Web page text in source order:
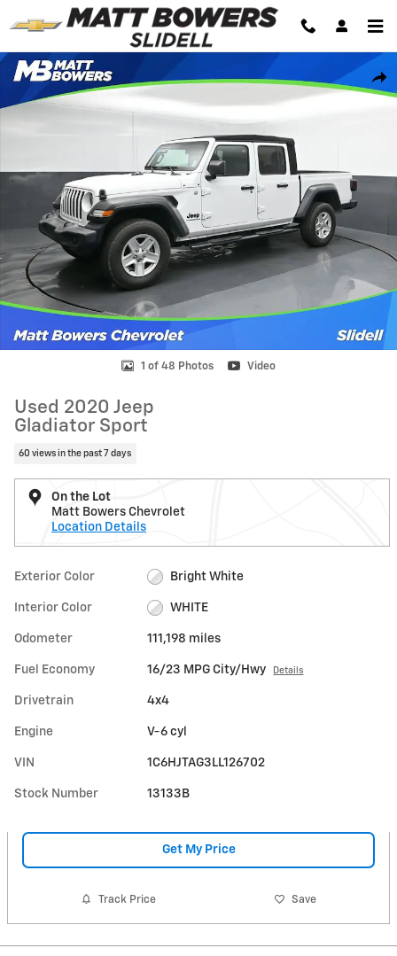
Skip to main content
Used 2020 Jeep Gladiator Sport Truck Crew Cab Photo 1 of 48
1 of 48 Photos Video
Used 2020 Jeep
Gladiator Sport
60 views in the past 7 days
On the Lot
Matt Bowers Chevrolet
Location Details
Exterior Color Bright White
Interior Color WHITE
Odometer 111,198 miles
Fuel Economy 16/23 MPG City/Hwy Details
Drivetrain 4x4
Engine V-6 cyl
VIN 1C6HJTAG3LL126702
Stock Number 13133B
Get My Price
Track Price Save